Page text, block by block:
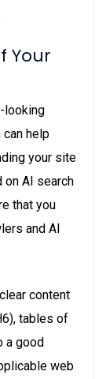
Your
looking
help
your site
on AI search
that you
and AI
content
tables of
a good
web